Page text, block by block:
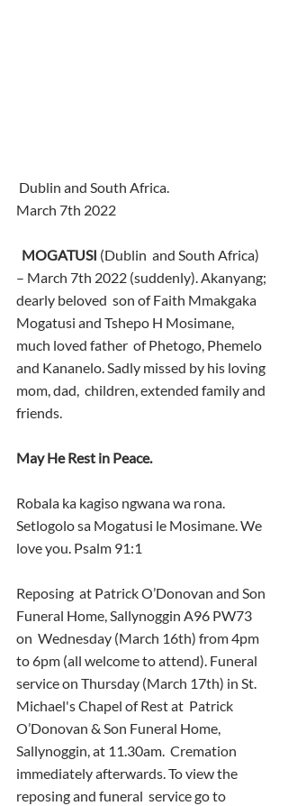
Dublin and South Africa.
March 7th 2022
MOGATUSI (Dublin  and South Africa)
– March 7th 2022 (suddenly). Akanyang;
dearly beloved  son of Faith Mmakgaka
Mogatusi and Tshepo H Mosimane,
much loved father  of Phetogo, Phemelo
and Kananelo. Sadly missed by his loving
mom, dad,  children, extended family and
friends.
May He Rest in Peace.
Robala ka kagiso ngwana wa rona.
Setlogolo sa Mogatusi le Mosimane. We
love you. Psalm 91:1
Reposing  at Patrick O’Donovan and Son
Funeral Home, Sallynoggin A96 PW73
on  Wednesday (March 16th) from 4pm
to 6pm (all welcome to attend). Funeral
service on Thursday (March 17th) in St.
Michael's Chapel of Rest at  Patrick
O’Donovan & Son Funeral Home,
Sallynoggin, at 11.30am.  Cremation
immediately afterwards. To view the
reposing and funeral  service go to